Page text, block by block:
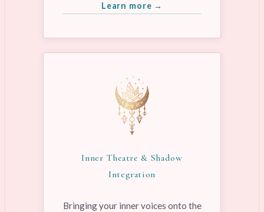
Learn more →
Inner Theatre & Shadow
Integration
Bringing your inner voices onto the